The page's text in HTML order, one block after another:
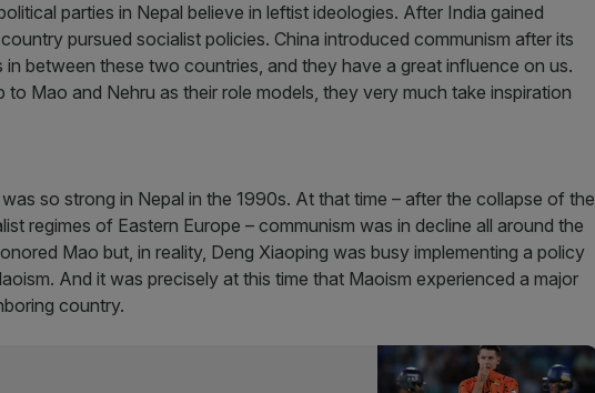
parties in Nepal believe in leftist ideologies. After India gained
pursued socialist policies. China introduced communism after its
in between these two countries, and they have a great influence on us.
to Mao and Nehru as their role models, they very much take inspiration
so strong in Nepal in the 1990s. At that time – after the collapse of the
regimes of Eastern Europe – communism was in decline all around the
Mao but, in reality, Deng Xiaoping was busy implementing a policy
And it was precisely at this time that Maoism experienced a major
country.